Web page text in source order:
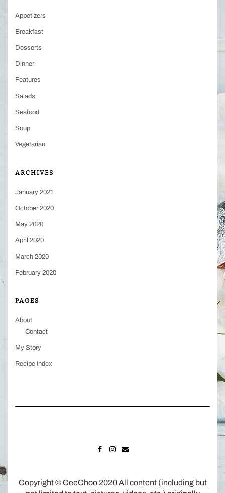
Appetizers
Breakfast
Desserts
Dinner
Features
Salads
Seafood
Soup
Vegetarian
ARCHIVES
January 2021
October 2020
May 2020
April 2020
March 2020
February 2020
PAGES
About
Contact
My Story
Recipe Index
Copyright © CeeChoo 2020 All content (including but